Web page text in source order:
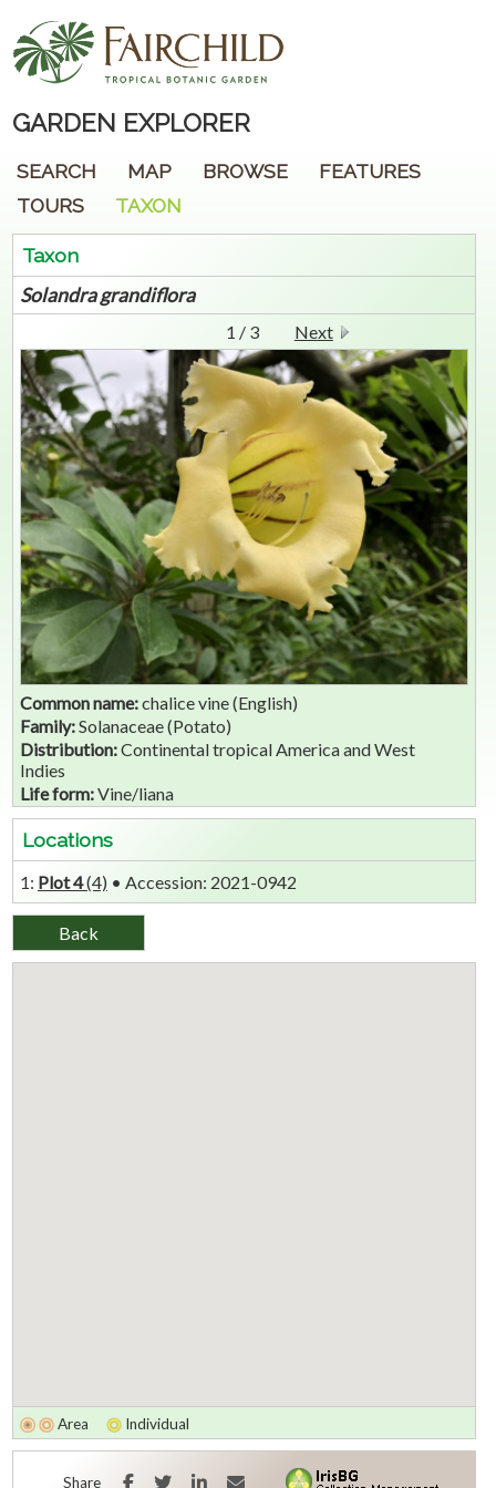
GARDEN EXPLORER
SEARCH MAP BROWSE
FEATURES
TOURS
TAXON
Taxon
Solandragrandiflora
1 / 3 Next
Common name:chalice vine (English)
Family:Solanaceae (Potato)
Distribution:Continental tropical America and West
Indies
Life form:Vine/liana
Locations
1: Plot 4(4) • Accession: 2021-0942
Area Individual
Share Facebook
TwitterLinkedInE-mail